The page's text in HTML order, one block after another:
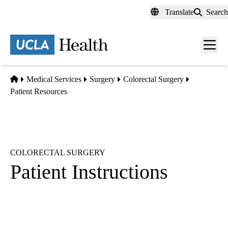
content
Translate Search
Menu
Home
Medical Services Surgery
Colorectal Surgery
Patient Resources
COLORECTAL SURGERY
Patient Instructions